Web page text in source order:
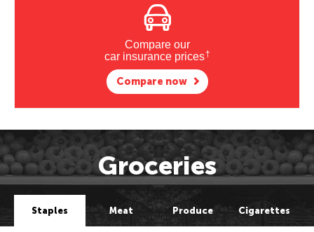
Compare our
car insurance prices†
Compare now
Groceries
Staples Meat Produce Cigarettes